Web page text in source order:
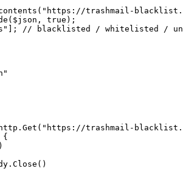
trashmail-
true);
// blacklisted / whitelisted /
trashmail-